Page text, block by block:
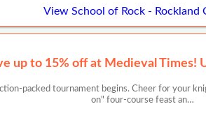
View School of Rock - Rockland
up to 15% off at Medieval Times!
packed tournament begins. Cheer for your
on" four-course feast an…